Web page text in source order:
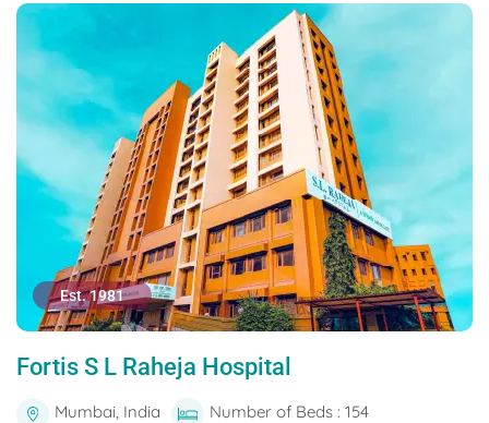
Est. 1981
Fortis S L Raheja Hospital
Mumbai, India
Number of Beds : 154